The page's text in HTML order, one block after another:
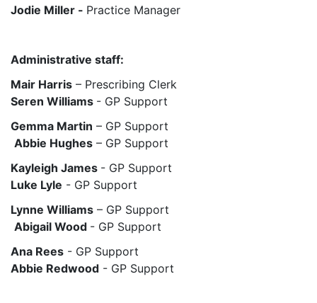
Jodie Miller - Practice Manager
Administrative staff:
Mair Harris – Prescribing Clerk
Seren Williams - GP Support
Gemma Martin – GP Support
Abbie Hughes – GP Support
Kayleigh James - GP Support
Luke Lyle - GP Support
Lynne Williams – GP Support
Abigail Wood - GP Support
Ana Rees - GP Support
Abbie Redwood - GP Support